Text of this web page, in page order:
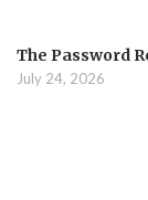
The Password
July 24, 2026